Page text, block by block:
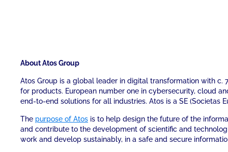
About Atos Group
Atos Group is a global leader in digital transformation with
for products. European number one in cybersecurity, cloud
end-to-end solutions for all industries. Atos is a SE (Societas
The purpose of Atos is to help design the future of the
and contribute to the development of scientific and
work and develop sustainably, in a safe and secure